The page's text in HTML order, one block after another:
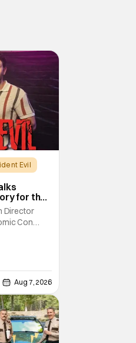
Evil
for the
Director
Con
Con, to
Aug 7, 2026